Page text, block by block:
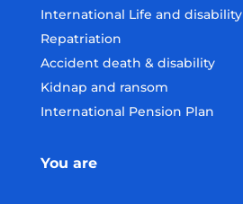
International Life and disability
Repatriation
Accident death & disability
Kidnap and ransom
International Pension Plan
You are